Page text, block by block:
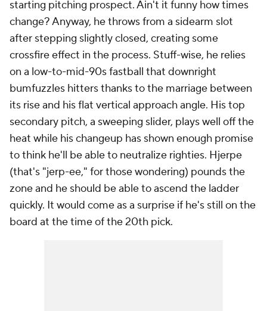
starting pitching prospect. Ain't it funny how times
change? Anyway, he throws from a sidearm slot
after stepping slightly closed, creating some
crossfire effect in the process. Stuff-wise, he relies
on a low-to-mid-90s fastball that downright
bumfuzzles hitters thanks to the marriage between
its rise and his flat vertical approach angle. His top
secondary pitch, a sweeping slider, plays well off the
heat while his changeup has shown enough promise
to think he'll be able to neutralize righties. Hjerpe
(that's "jerp-ee," for those wondering) pounds the
zone and he should be able to ascend the ladder
quickly. It would come as a surprise if he's still on the
board at the time of the 20th pick.